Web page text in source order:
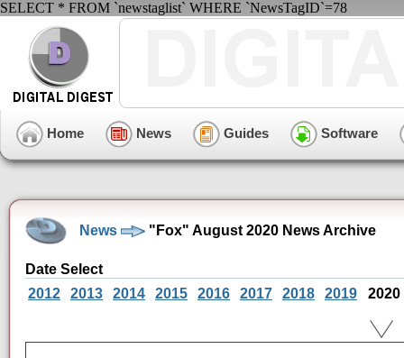
SELECT * FROM `newstaglist` WHERE `NewsTagID`=78
Home News Guides Software
News "Fox" August 2020 News Archive
Date Select
2012
2013 2014 2015 2016 2017 2018 2019 2020